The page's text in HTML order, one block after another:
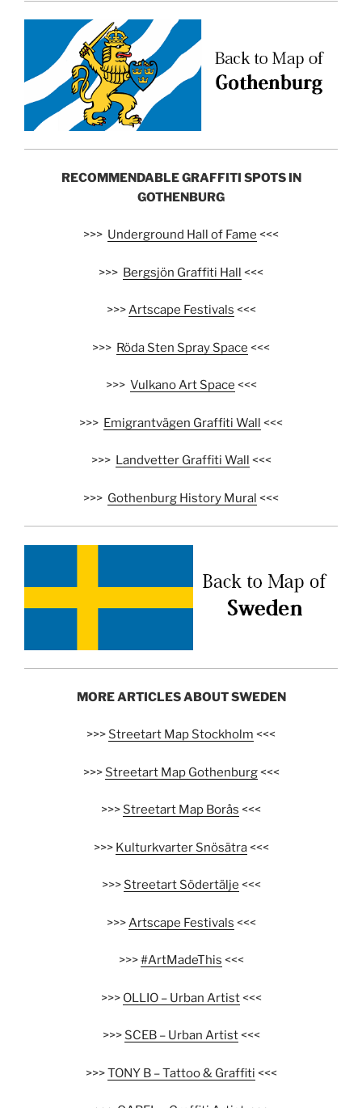
RECOMMENDABLE GRAFFITI SPOTS IN
GOTHENBURG
>>> Underground Hall of Fame <<<
>>> Bergsjön Graffiti Hall <<<
>>>Artscape Festivals <<<
>>> Röda Sten Spray Space <<<
>>> Vulkano Art Space <<<
>>> Emigrantvägen Graffiti Wall <<<
>>> Landvetter Graffiti Wall <<<
>>> Gothenburg History Mural <<<
MORE ARTICLES ABOUT SWEDEN
>>> Streetart Map Stockholm <<<
>>> Streetart Map Gothenburg<<<
>>> Streetart Map Borås <<<
>>> Kulturkvarter Snösätra<<<
>>> Streetart Södertälje <<<
>>>Artscape Festivals <<<
>>>#ArtMadeThis <<<
>>> OLLIO – Urban Artist<<<
>>> SCEB – Urban Artist<<<
>>>TONY B – Tattoo & Graffiti <<<